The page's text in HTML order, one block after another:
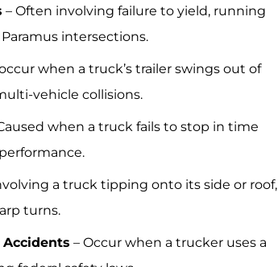
– Often involving failure to yield, running
intersections.
when a truck’s trailer swings out of
vehicle collisions.
when a truck fails to stop in time
a truck tipping onto its side or roof,
turns.
– Occur when a trucker uses a